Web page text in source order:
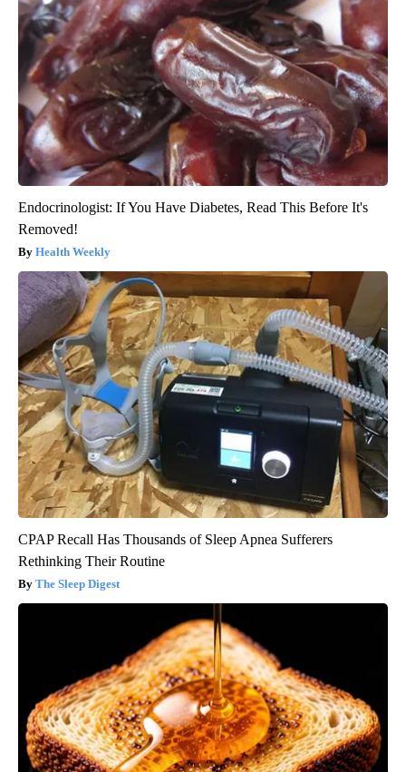
Endocrinologist: If You Have Diabetes, Read This Before It's
Removed!
Health Weekly
CPAP Recall Has Thousands of Sleep Apnea Sufferers
Rethinking Their Routine
The Sleep Digest